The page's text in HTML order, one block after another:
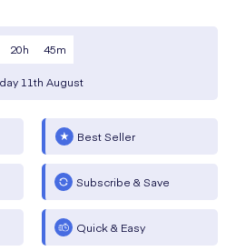
20h 45m
11th August
Best Seller
Subscribe & Save
Quick & Easy